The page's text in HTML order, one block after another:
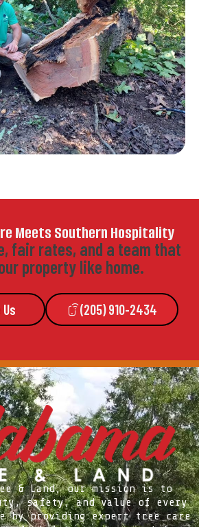
Meets Southern Hospitality
fair rates, and a team that
property like home.
(205) 910-2434
& Land, our mission is to
safety, and value of every
by providing expert tree care
Message Us